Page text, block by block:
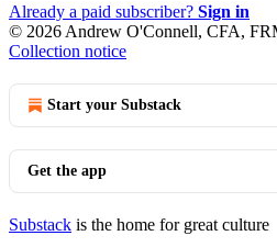
Already a paid subscriber? Sign in
© 2026 Andrew O'Connell, CFA,
Collection notice
Start your Substack
Get the app
Substack is the home for great culture